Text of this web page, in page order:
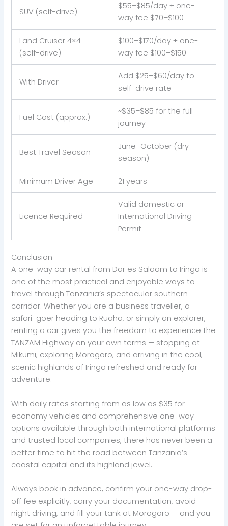
SUV (self-drive)
$55–$85/day + one-
way fee $70–$100
Land Cruiser 4×4
(self-drive)
$100–$170/day + one-
way fee $100–$150
With Driver
Add $25–$60/day to
self-drive rate
Fuel Cost (approx.)
~$35–$85 for the full
journey
Best Travel Season
June–October (dry
season)
Minimum Driver Age 21 years
Licence Required
Valid domestic or
International Driving
Permit
Conclusion
A one-way car rental from Dar es Salaam to Iringa is
one of the most practical and enjoyable ways to
travel through Tanzania’s spectacular southern
corridor. Whether you are a business traveller, a
safari-goer heading to Ruaha, or simply an explorer,
renting a car gives you the freedom to experience the
TANZAM Highway on your own terms — stopping at
Mikumi, exploring Morogoro, and arriving in the cool,
scenic highlands of Iringa refreshed and ready for
adventure.
With daily rates starting from as low as $35 for
economy vehicles and comprehensive one-way
options available through both international platforms
and trusted local companies, there has never been a
better time to hit the road between Tanzania’s
coastal capital and its highland jewel.
Always book in advance, confirm your one-way drop-
off fee explicitly, carry your documentation, avoid
night driving, and fill your tank at Morogoro — and you